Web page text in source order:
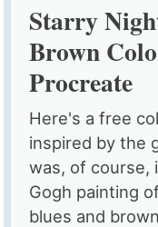
Starry
Brown
Procreate
Here's a free
inspired by the
was, of course,
Gogh painting
blues and